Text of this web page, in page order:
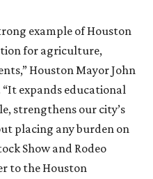
example of Houston
for agriculture,
Houston Mayor John
expands educational
strengthens our city’s
placing any burden on
Show and Rodeo
to the Houston